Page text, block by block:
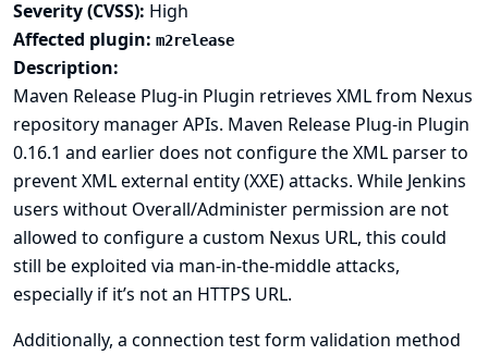
Severity (CVSS): High
Affected plugin: m2release
Description:
Maven Release Plug-in Plugin retrieves XML from Nexus
repository manager APIs. Maven Release Plug-in Plugin
0.16.1 and earlier does not configure the XML parser to
prevent XML external entity (XXE) attacks. While Jenkins
users without Overall/Administer permission are not
allowed to configure a custom Nexus URL, this could
still be exploited via man-in-the-middle attacks,
especially if it’s not an HTTPS URL.
Additionally, a connection test form validation method